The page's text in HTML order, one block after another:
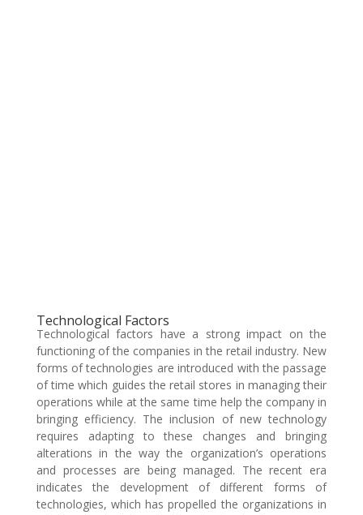
Technological Factors
Technological factors have a strong impact on the
functioning of the companies in the retail industry. New
forms of technologies are introduced with the passage
of time which guides the retail stores in managing their
operations while at the same time help the company in
bringing efficiency. The inclusion of new technology
requires adapting to these changes and bringing
alterations in the way the organization’s operations
and processes are being managed. The recent era
indicates the development of different forms of
technologies, which has propelled the organizations in